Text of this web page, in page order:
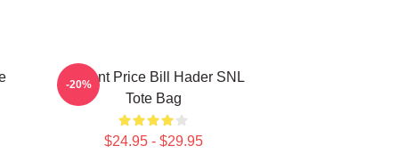
Vincent Price Bill Hader SNL
Tote Bag
$24.95 - $29.95
-20%